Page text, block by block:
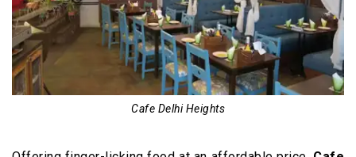
Cafe Delhi Heights